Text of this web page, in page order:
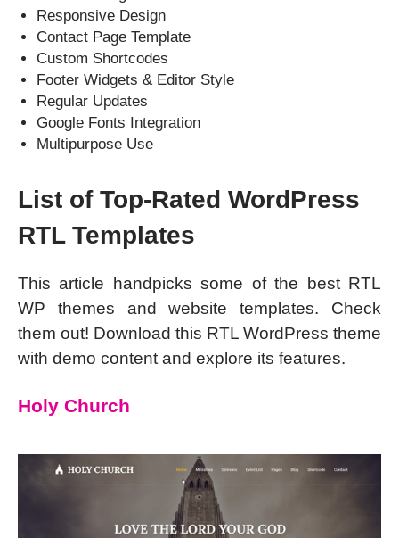
Responsive Design
Contact Page Template
Custom Shortcodes
Footer Widgets & Editor Style
Regular Updates
Google Fonts Integration
Multipurpose Use
List of Top-Rated WordPress
RTL Templates
This article handpicks some of the best RTL
WP themes and website templates. Check
them out! Download this RTL WordPress theme
with demo content and explore its features.
Holy Church